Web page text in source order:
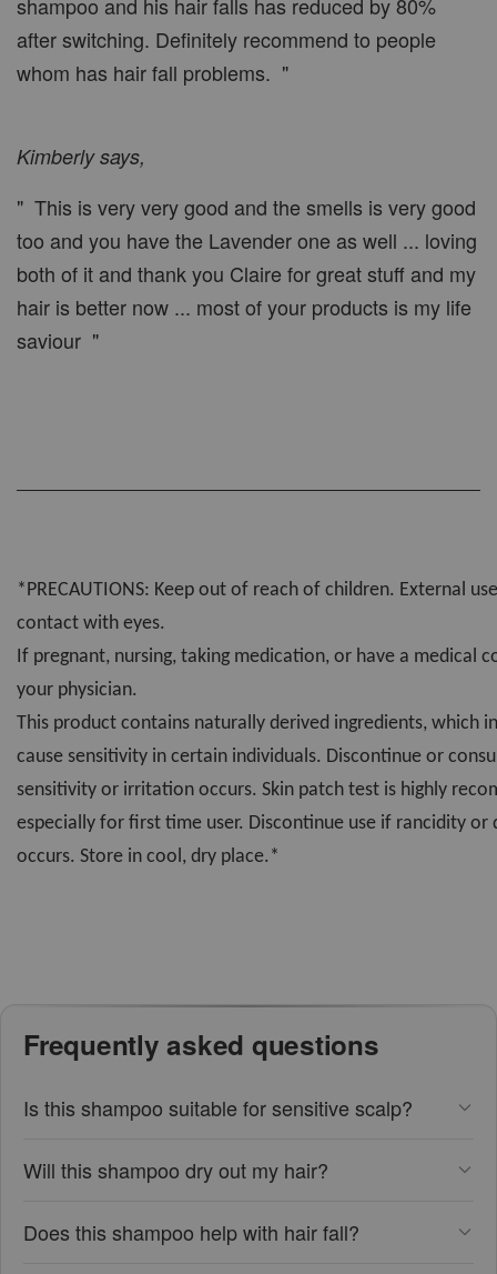
after switching. Definitely recommend to people
whom has hair fall problems. "
Kimberly says,
" This is very very good and the smells is very good
too and you have the Lavender one as well ... loving
both of it and thank you Claire for great stuff and my
hair is better now ... most of your products is my life
saviour "
*PRECAUTIONS: Keep out of reach of children. External
contact with eyes.
If pregnant, nursing, taking medication, or have a medical
your physician.
This product contains naturally derived ingredients, which
cause sensitivity in certain individuals. Discontinue or
sensitivity or irritation occurs. Skin patch test is highly
especially for first time user. Discontinue use if rancidity or
occurs. Store in cool, dry place.*
Frequently asked questions
Is this shampoo suitable for sensitive scalp?
Will this shampoo dry out my hair?
Does this shampoo help with hair fall?